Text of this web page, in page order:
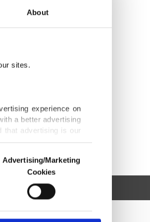
About
sites.
experience on
a better advertising
that advertising is our
us and third parties.
are used for the
advertising/marketing
Advertising/Marketing
Cookies